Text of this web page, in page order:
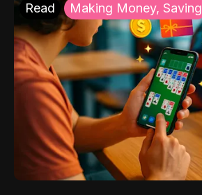
Read Making Money, Saving